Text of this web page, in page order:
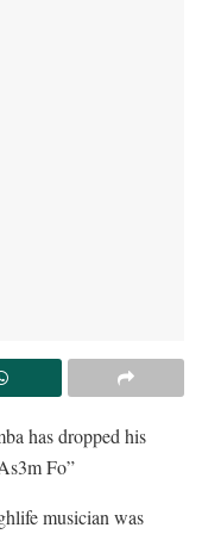
has dropped his
Fo”
musician was